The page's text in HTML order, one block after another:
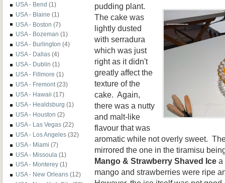
USA - Bend (1)
USA - Blaine (1)
USA - Boston (7)
USA - Bozeman (1)
USA - Burlington (4)
USA - Dallas (4)
USA - Dublin (1)
USA - Fillmore (1)
USA - Fremont (23)
USA - Hawaii (17)
USA - Healdsburg (1)
USA - Houston (2)
USA - Las Vegas (22)
USA - Los Angeles (32)
USA - Miami (7)
USA - Missoula (1)
USA - Monterey (1)
USA - New Orleans (12)
pudding plant.
The cake was
lightly dusted
with serradura
which was just
right as it didn't
greatly affect the
texture of the
cake. Again,
there was a nutty
and malt-like
flavour that was
aromatic while not overly sweet.
mirrored the one in the tiramisu
Mango & Strawberry Shaved Ice a
mango and strawberries were ripe